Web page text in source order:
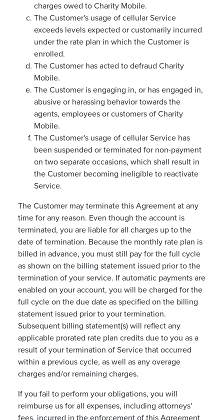
charges owed to Charity Mobile.
The Customer's usage of cellular Service
exceeds levels expected or customarily incurred
under the rate plan in which the Customer is
enrolled.
The Customer has acted to defraud Charity
Mobile.
The Customer is engaging in, or has engaged in,
abusive or harassing behavior towards the
agents, employees or customers of Charity
Mobile.
The Customer's usage of cellular Service has
been suspended or terminated for non-payment
on two separate occasions, which shall result in
the Customer becoming ineligible to reactivate
Service.
The Customer may terminate this Agreement at any
time for any reason. Even though the account is
terminated, you are liable for all charges up to the
date of termination. Because the monthly rate plan is
billed in advance, you must still pay for the full cycle
as shown on the billing statement issued prior to the
termination of your service. If automatic payments are
enabled on your account, you will be charged for the
full cycle on the due date as specified on the billing
statement issued prior to your termination.
Subsequent billing statement(s) will reflect any
applicable prorated rate plan credits due to you as a
result of your termination of Service that occurred
within a previous cycle, as well as any overage
charges and/or remaining charges.
If you fail to perform your obligations, you will
reimburse us for all expenses, including attorneys'